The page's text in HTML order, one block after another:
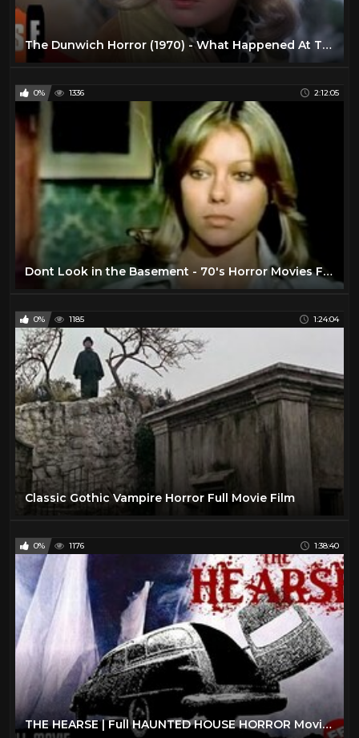
The Dunwich Horror (1970) - What Happened At The Altar? (HD)
0% 1336 2:12:05
Dont Look in the Basement - 70's Horror Movies Full Length
0% 1185 1:24:04
Classic Gothic Vampire Horror Full Movie Film
0% 1176 1:38:40
THE HEARSE | Full HAUNTED HOUSE HORROR Movie HD